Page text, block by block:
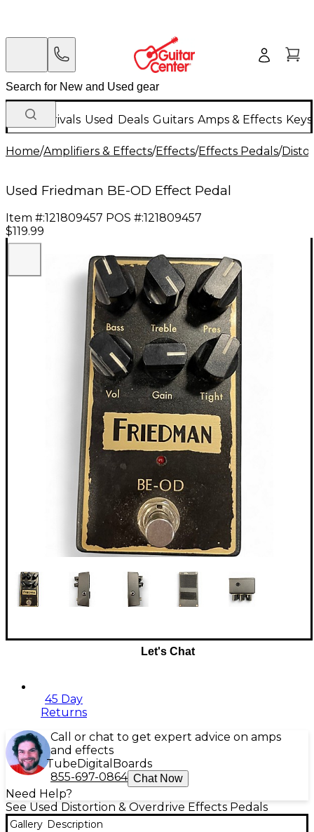
New Arrivals Used Deals Guitars Amps & Effects
Home/Amplifiers & Effects/Effects/Effects Pedals/
Used Friedman BE-OD Effect Pedal
Item #:121809457 POS #:121809457
$119.99
Let's Chat
45 Day
Returns
Call or chat to get expert advice on amps
and effects
Tube Digital Boards
855-697-0864 Chat Now
Need Help?
See Used Distortion & Overdrive Effects Pedals
Gallery Description